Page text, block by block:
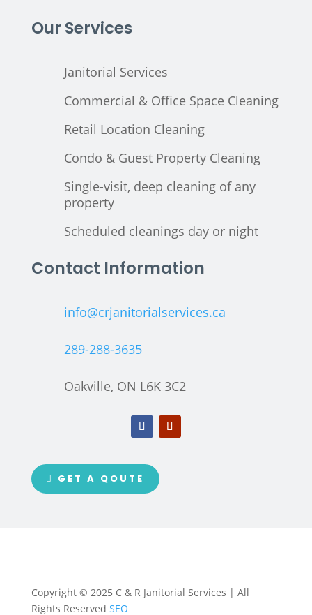
Our Services
Janitorial Services
Commercial & Office Space Cleaning
Retail Location Cleaning
Condo & Guest Property Cleaning
Single-visit, deep cleaning of any
property
Scheduled cleanings day or night
Contact Information
info@crjanitorialservices.ca
289-288-3635
Oakville, ON L6K 3C2
GET A QOUTE
Copyright © 2025 C & R Janitorial Services | All
Rights Reserved SEO